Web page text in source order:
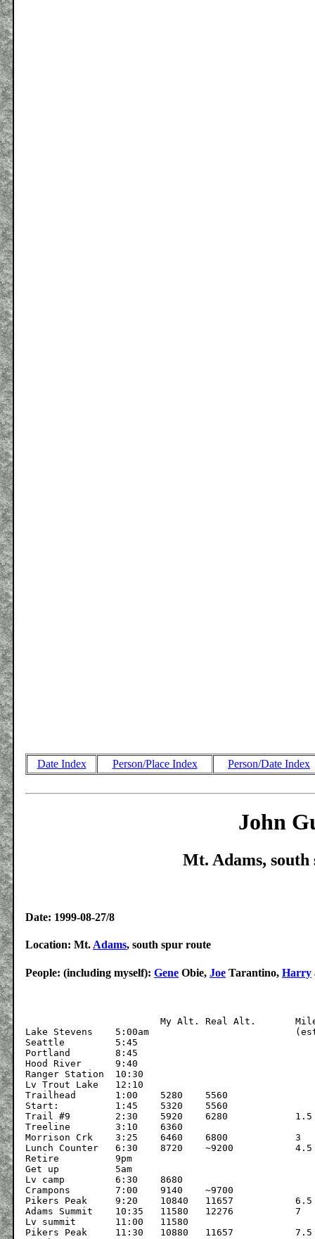
Date Index Person/Place Index Person/Date Index
John
Mt. Adams, south
Date: 1999-08-27/8
Location: Mt. Adams, south spur route
People: (including myself): Gene Obie, Joe Tarantino, Harry
Lake Stevens	5:00am				(estim.)
Seattle		5:45
Portland	8:45
Hood River	9:40
Ranger Station	10:30
Lv Trout Lake	12:10
Trailhead	1:00	5280	5560
Start:		1:45	5320	5560
Trail #9	2:30	5920	6280		1.5
Treeline	3:10	6360
Morrison Crk	3:25	6460	6800		3
Lunch Counter	6:30	8720	~9200		4.5
Retire		9pm
Get up		5am
Lv camp		6:30	8680
Crampons	7:00	9140	~9700
Pikers Peak	9:20	10840	11657		6.5
Adams Summit	10:35	11580	12276		7
Lv summit	11:00	11580
Pikers Peak	11:30	10880	11657		7.5